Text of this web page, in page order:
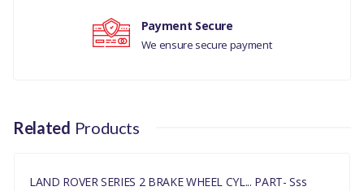
Payment Secure
We ensure secure payment
Related Products
LAND ROVER SERIES 2 BRAKE WHEEL CYL... PART- Sss